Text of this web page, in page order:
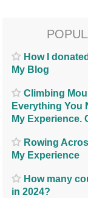
How I
My Blog
Climbing
Everything You
My Experience.
Rowing
My Experience
How many
in 2024?